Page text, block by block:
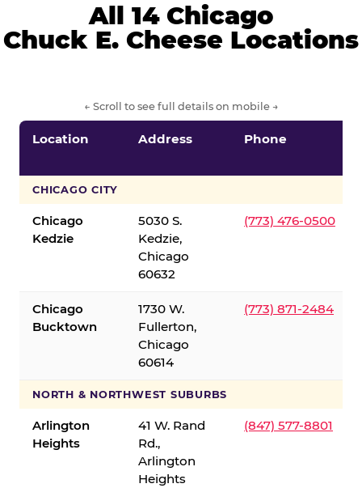
All 14 Chicago
Chuck E. Cheese Locations
← Scroll to see full details on mobile →
Location Address Phone
CHICAGO CITY
Chicago
Kedzie
5030 S.
Kedzie,
Chicago
60632
(773) 476-0500
Chicago
Bucktown
1730 W.
Fullerton,
Chicago
60614
(773) 871-2484
NORTH & NORTHWEST SUBURBS
Arlington
Heights
41 W. Rand
Rd.,
Arlington
Heights
(847) 577-8801